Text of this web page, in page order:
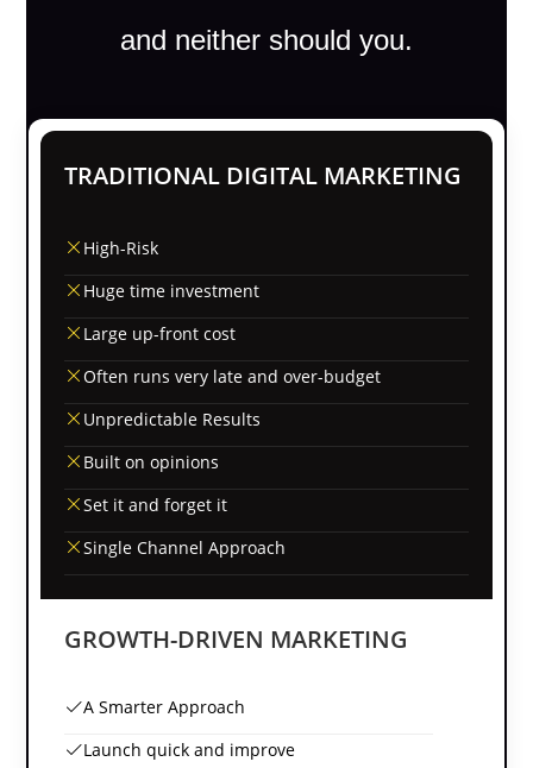
and neither should you.
TRADITIONAL DIGITAL MARKETING
High-Risk
Huge time investment
Large up-front cost
Often runs very late and over-budget
Unpredictable Results
Built on opinions
Set it and forget it
Single Channel Approach
GROWTH-DRIVEN MARKETING
A Smarter Approach
Launch quick and improve